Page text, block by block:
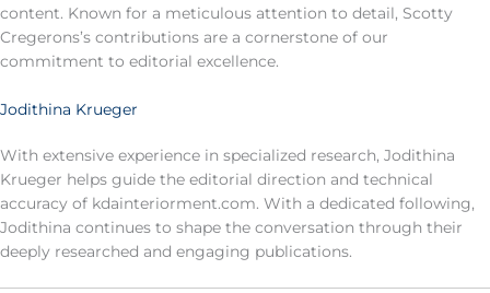
content. Known for a meticulous attention to detail, Scotty
Cregerons’s contributions are a cornerstone of our
commitment to editorial excellence.
Jodithina Krueger
With extensive experience in specialized research, Jodithina
Krueger helps guide the editorial direction and technical
accuracy of kdainteriorment.com. With a dedicated following,
Jodithina continues to shape the conversation through their
deeply researched and engaging publications.